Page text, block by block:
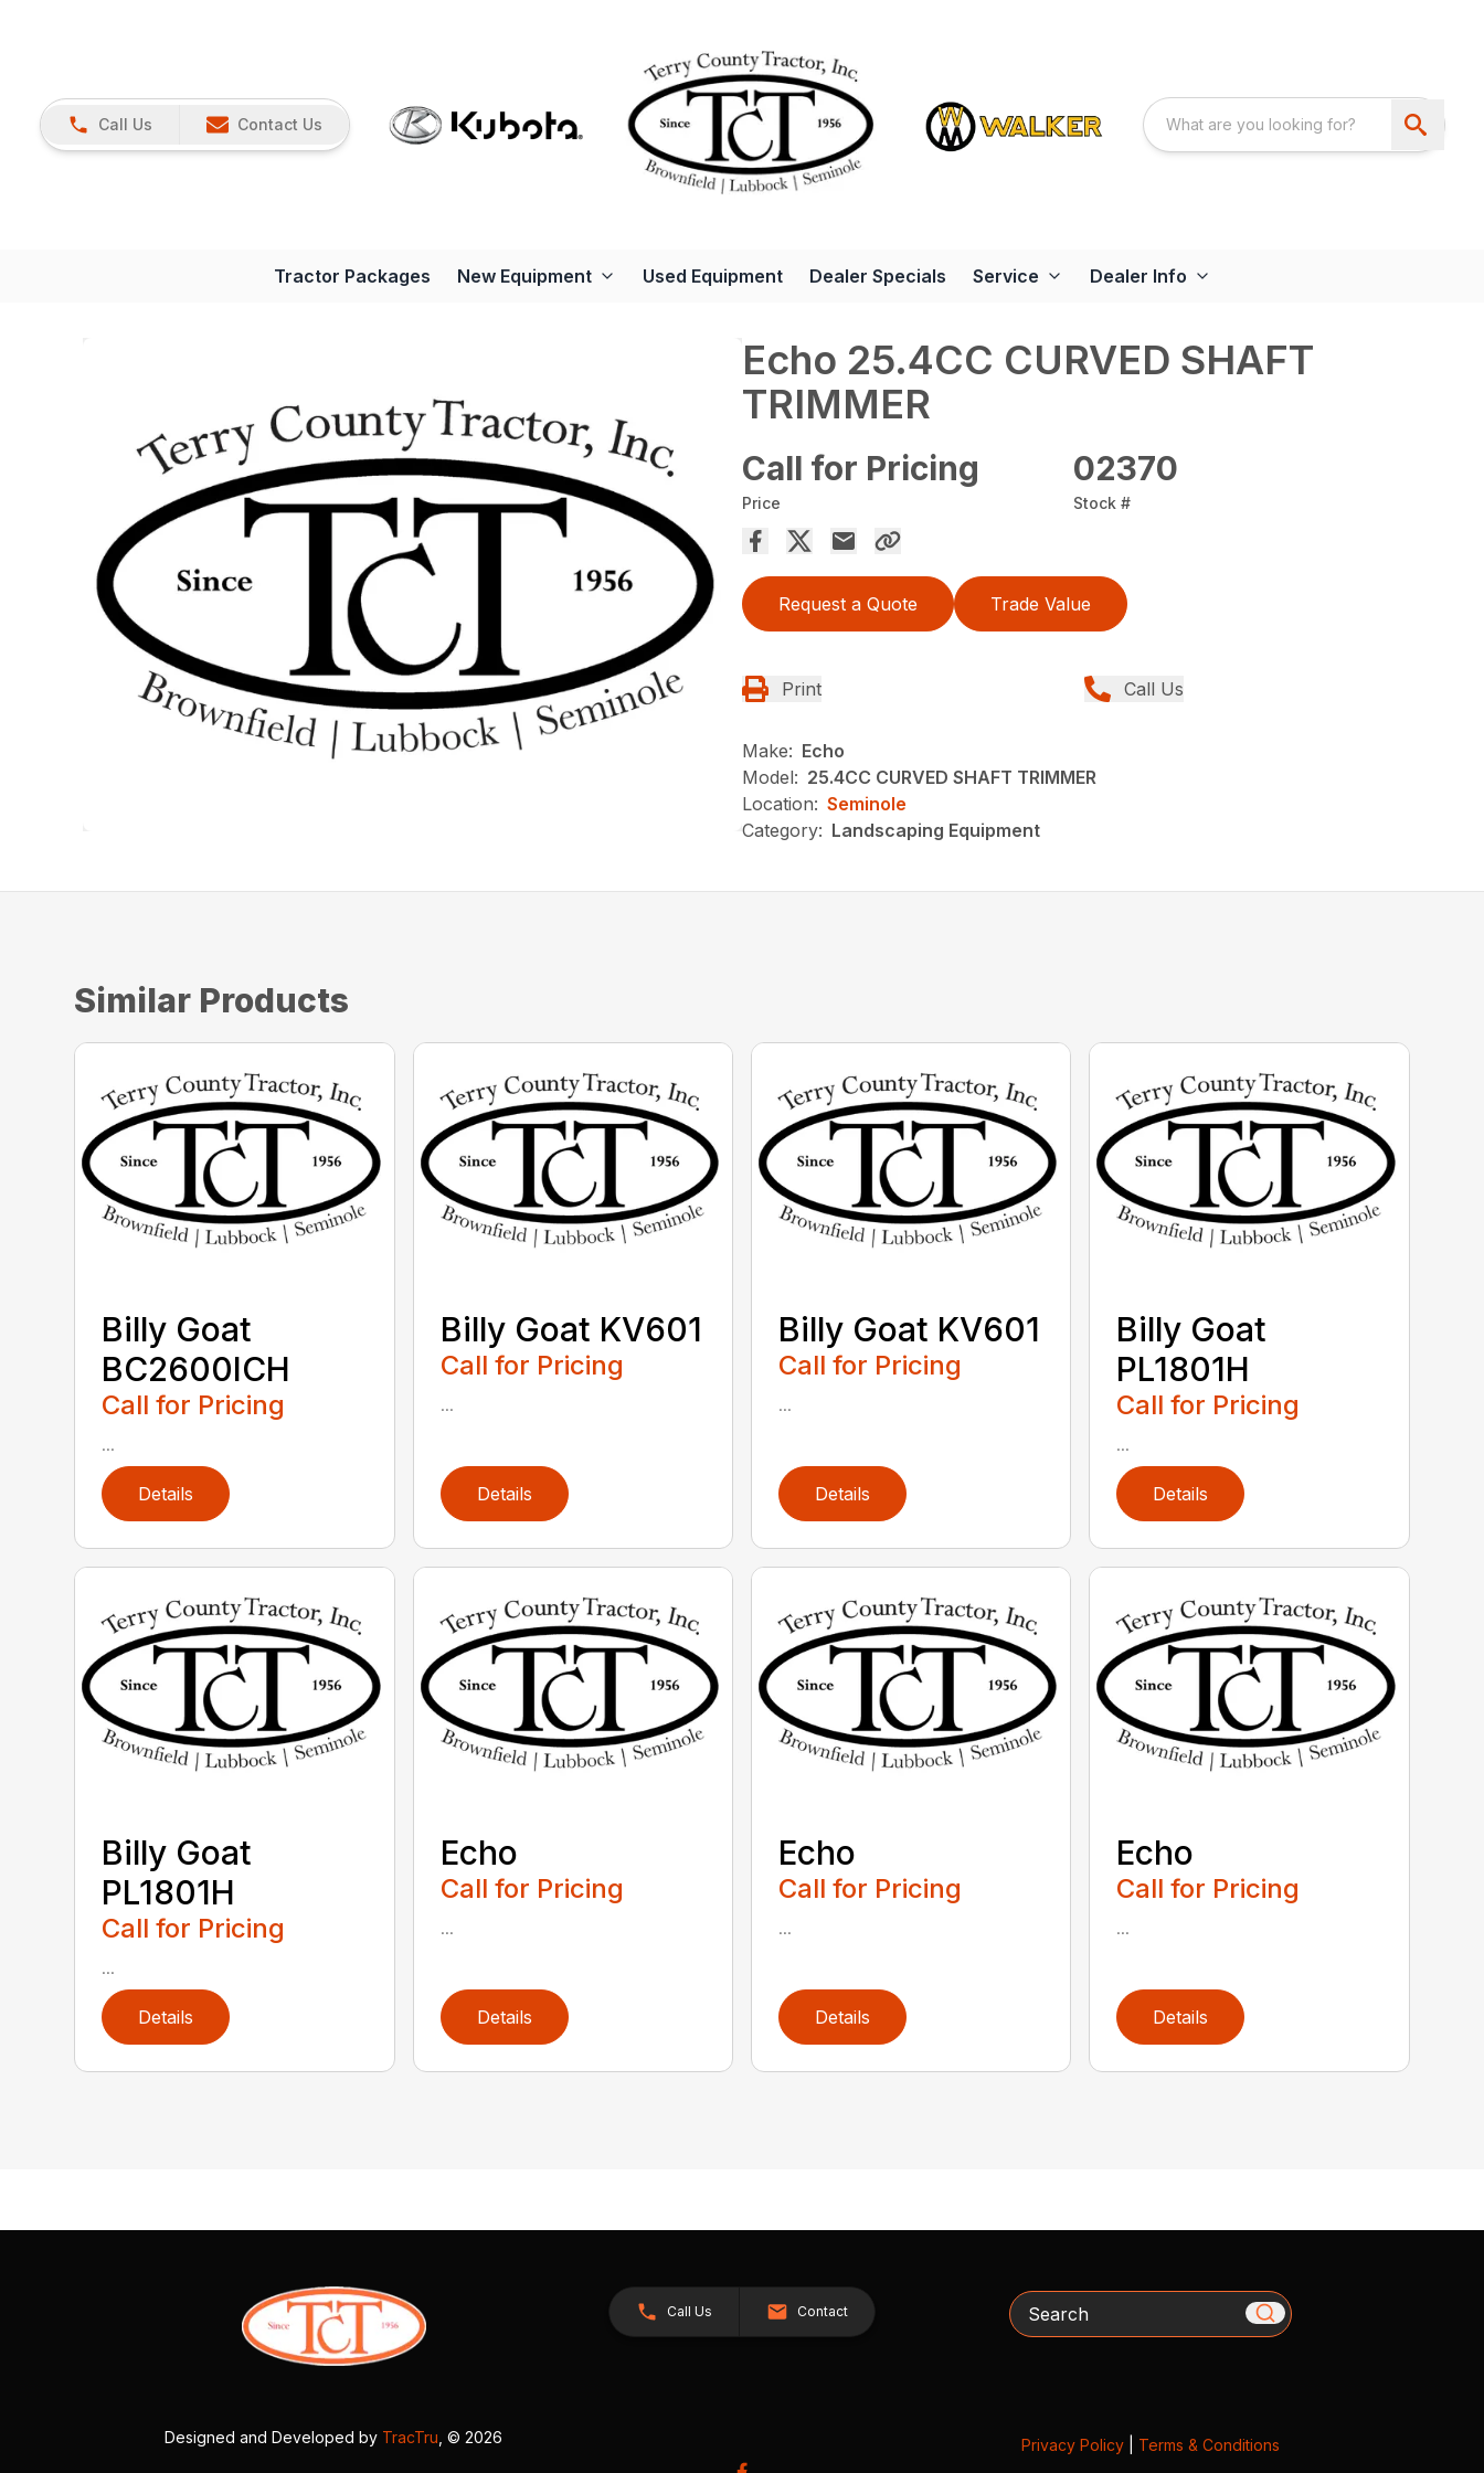
Call Us Contact Us
Tractor Packages New Equipment Used Equipment Dealer Specials Service Dealer Info
Echo 25.4CC CURVED SHAFT
TRIMMER
Call for Pricing
Price
02370
Stock #
Request a Quote Trade Value
Print Call Us
Make: Echo
Model: 25.4CC CURVED SHAFT TRIMMER
Location: Seminole
Category: Landscaping Equipment
Similar Products
Billy Goat
BC2600ICH
Call for Pricing
...
Details
Billy Goat KV601
Call for Pricing
...
Details
Billy Goat KV601
Call for Pricing
...
Details
Billy Goat
PL1801H
Call for Pricing
...
Details
Billy Goat
PL1801H
Call for Pricing
...
Details
Echo
Call for Pricing
...
Details
Echo
Call for Pricing
...
Details
Echo
Call for Pricing
...
Details
Call Us Contact Search
Designed and Developed by TracTru , © 2026 Privacy Policy| Terms & Conditions